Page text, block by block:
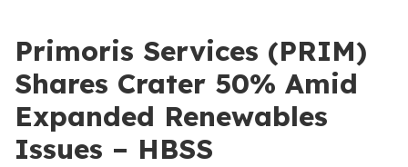
Primoris Services (PRIM)
Shares Crater 50% Amid
Expanded Renewables
Issues – HBSS